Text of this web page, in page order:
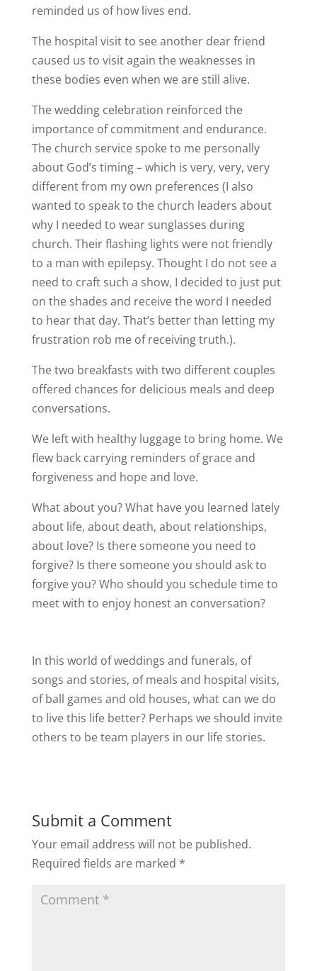
reminded us of how lives end.
The hospital visit to see another dear friend
caused us to visit again the weaknesses in
these bodies even when we are still alive.
The wedding celebration reinforced the
importance of commitment and endurance.
The church service spoke to me personally
about God’s timing – which is very, very, very
different from my own preferences (I also
wanted to speak to the church leaders about
why I needed to wear sunglasses during
church. Their flashing lights were not friendly
to a man with epilepsy. Thought I do not see a
need to craft such a show, I decided to just put
on the shades and receive the word I needed
to hear that day. That’s better than letting my
frustration rob me of receiving truth.).
The two breakfasts with two different couples
offered chances for delicious meals and deep
conversations.
We left with healthy luggage to bring home. We
flew back carrying reminders of grace and
forgiveness and hope and love.
What about you? What have you learned lately
about life, about death, about relationships,
about love? Is there someone you need to
forgive? Is there someone you should ask to
forgive you? Who should you schedule time to
meet with to enjoy honest an conversation?
In this world of weddings and funerals, of
songs and stories, of meals and hospital visits,
of ball games and old houses, what can we do
to live this life better? Perhaps we should invite
others to be team players in our life stories.
Submit a Comment
Your email address will not be published.
Required fields are marked *